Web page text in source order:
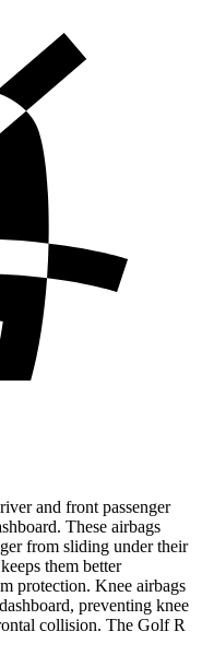
and front passenger
These airbags
from sliding under their
them better
protection. Knee airbags
preventing knee
collision. The Golf R